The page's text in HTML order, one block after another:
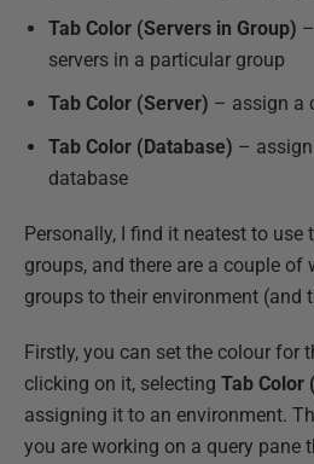
Tab Color (Servers in Group)
servers in a particular group
Tab Color (Server) – assign a
Tab Color (Database) –
database
Personally, I find it neatest to use
groups, and there are a couple of
groups to their environment (and
Firstly, you can set the colour for
clicking on it, selecting Tab Color
assigning it to an environment.
you are working on a query pane